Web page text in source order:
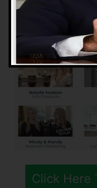
Click Here